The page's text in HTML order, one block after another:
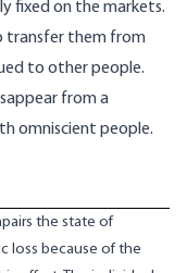
fixed on the markets.
transfer them from
to other people.
from a
omniscient people.
the state of
loss because of the